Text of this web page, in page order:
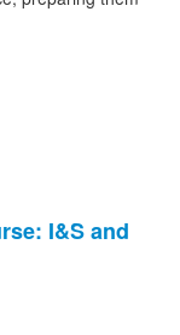
I&S and